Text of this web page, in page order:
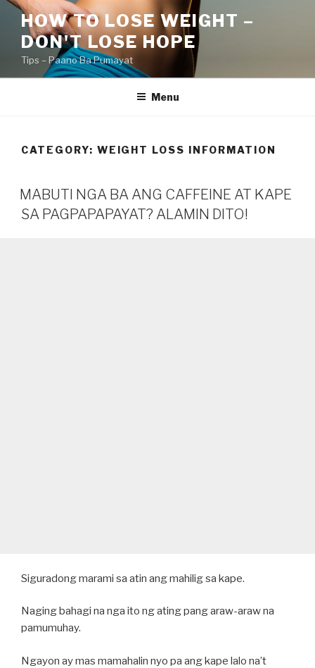
Skip
content
HOW TO LOSE WEIGHT –
DON'T LOSE HOPE
Tips – Paano Ba Pumayat
Menu
CATEGORY: WEIGHT LOSS INFORMATION
MABUTI NGA BA ANG CAFFEINE AT KAPE
SA PAGPAPAPAYAT? ALAMIN DITO!
Siguradong marami sa atin ang mahilig sa kape.
Naging bahagi na nga ito ng ating pang araw-araw na
pamumuhay.
Ngayon ay mas mamahalin nyo pa ang kape lalo na’t